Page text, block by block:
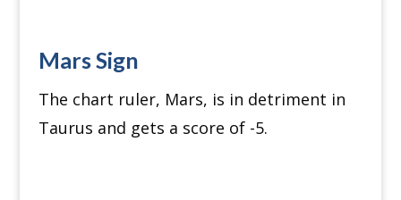
Mars Sign
The chart ruler, Mars, is in detriment in
Taurus and gets a score of -5.